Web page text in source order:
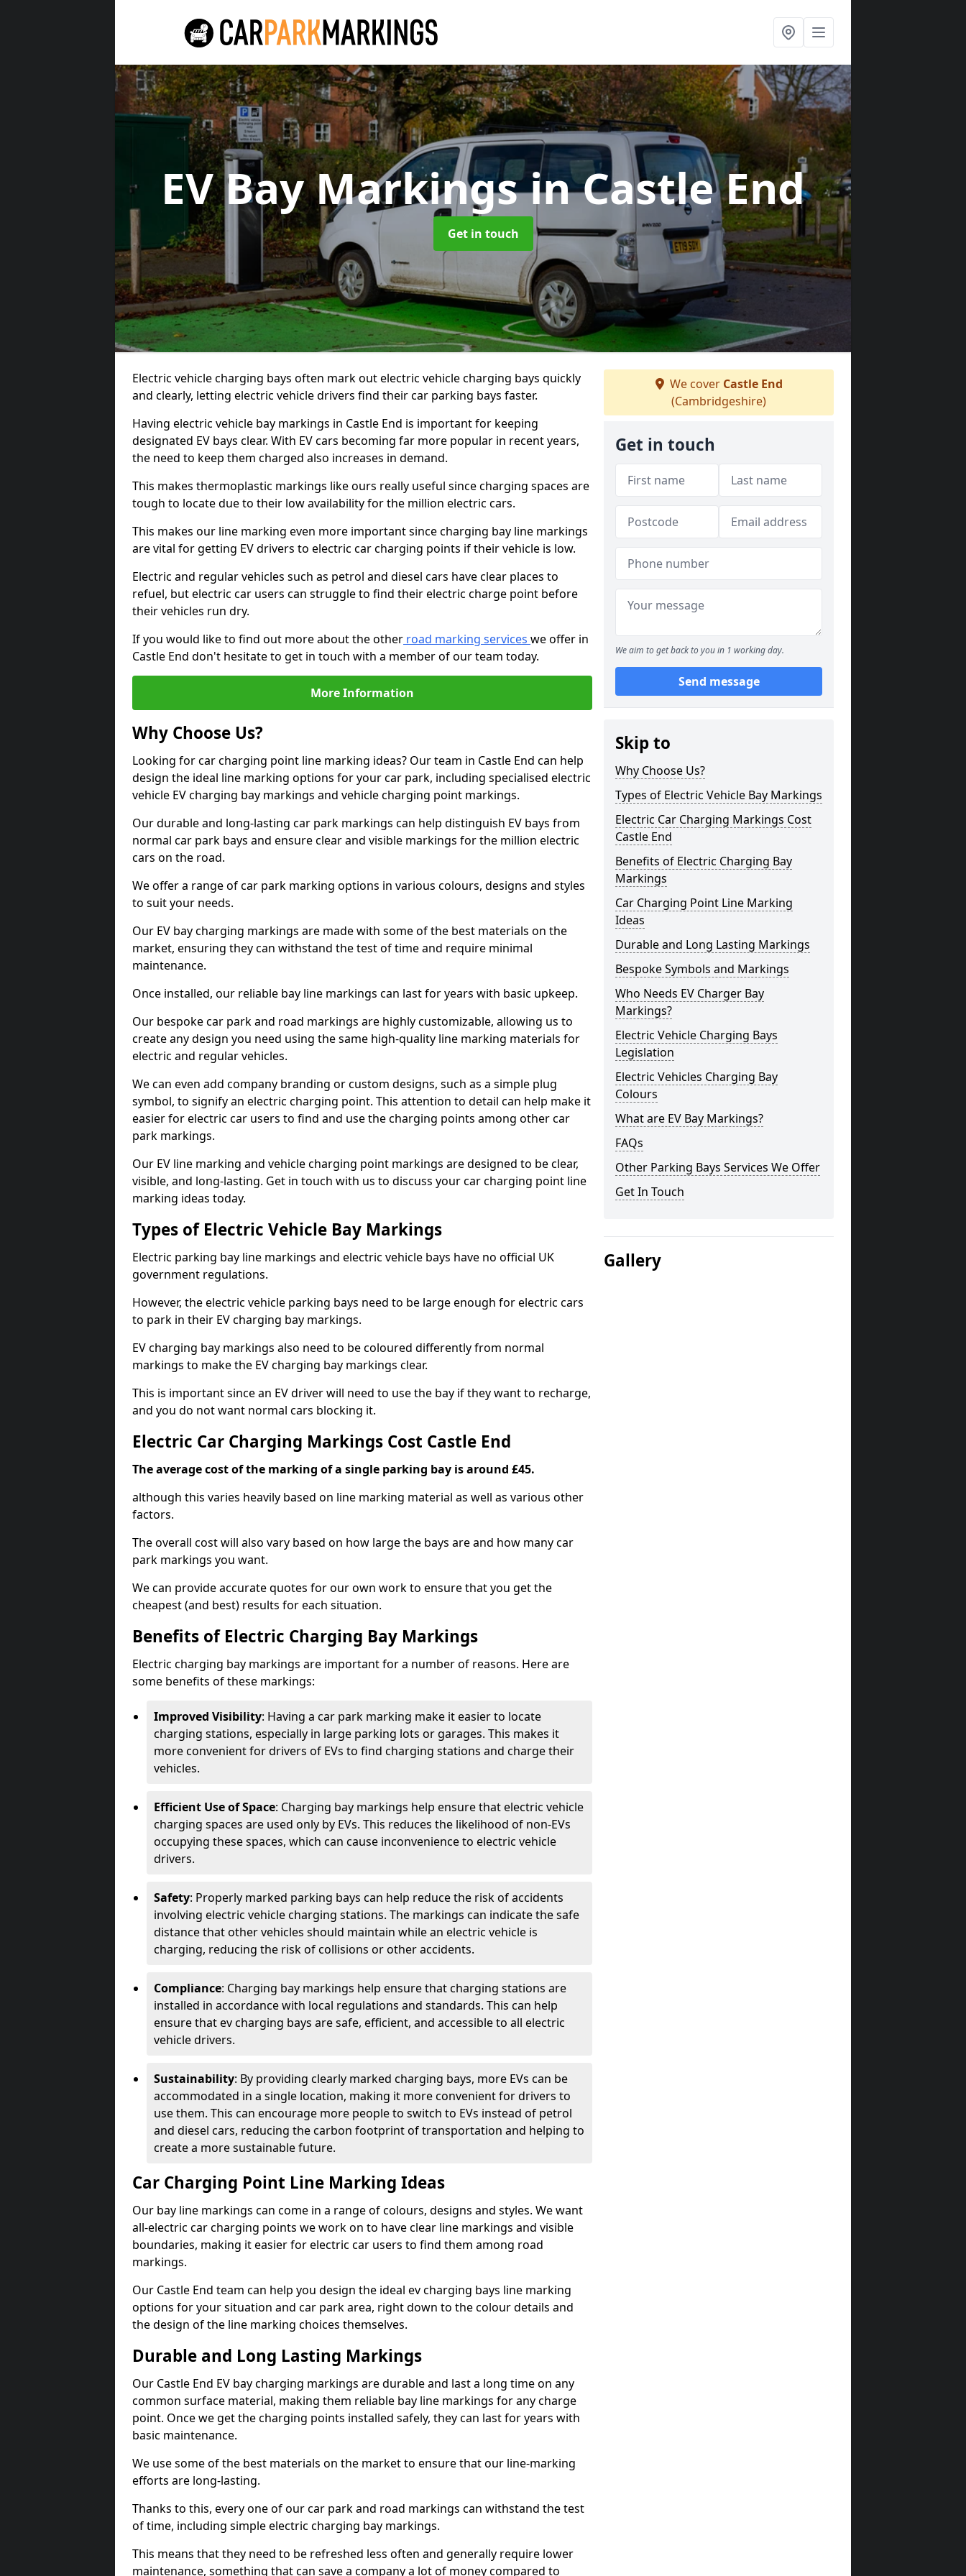
EV Bay Markingsin Castle End
Get in touch
Electric vehicle charging bays often mark out electric vehicle charging bays quickly
and clearly, letting electric vehicle drivers find their car parking bays faster.
Having electric vehicle bay markings in Castle End is important for keeping
designated EV bays clear. With EV cars becoming far more popular in recent years,
the need to keep them charged also increases in demand.
This makes thermoplastic markings like ours really useful since charging spaces are
tough to locate due to their low availability for the million electric cars.
This makes our line marking even more important since charging bay line markings
are vital for getting EV drivers to electric car charging points if their vehicle is low.
Electric and regular vehicles such as petrol and diesel cars have clear places to
refuel, but electric car users can struggle to find their electric charge point before
their vehicles run dry.
If you would like to find out more about the other road marking services we offer in
Castle End don't hesitate to get in touch with a member of our team today.
More Information
Why Choose Us?
Looking for car charging point line marking ideas? Our team in Castle End can help
design the ideal line marking options for your car park, including specialised electric
vehicle EV charging bay markings and vehicle charging point markings.
Our durable and long-lasting car park markings can help distinguish EV bays from
normal car park bays and ensure clear and visible markings for the million electric
cars on the road.
We offer a range of car park marking options in various colours, designs and styles
to suit your needs.
Our EV bay charging markings are made with some of the best materials on the
market, ensuring they can withstand the test of time and require minimal
maintenance.
Once installed, our reliable bay line markings can last for years with basic upkeep.
Our bespoke car park and road markings are highly customizable, allowing us to
create any design you need using the same high-quality line marking materials for
electric and regular vehicles.
We can even add company branding or custom designs, such as a simple plug
symbol, to signify an electric charging point. This attention to detail can help make it
easier for electric car users to find and use the charging points among other car
park markings.
Our EV line marking and vehicle charging point markings are designed to be clear,
visible, and long-lasting. Get in touch with us to discuss your car charging point line
marking ideas today.
Types of Electric Vehicle Bay Markings
Electric parking bay line markings and electric vehicle bays have no official UK
government regulations.
However, the electric vehicle parking bays need to be large enough for electric cars
to park in their EV charging bay markings.
EV charging bay markings also need to be coloured differently from normal
markings to make the EV charging bay markings clear.
This is important since an EV driver will need to use the bay if they want to recharge,
and you do not want normal cars blocking it.
Electric Car Charging Markings Cost Castle End
The average cost of the marking of a single parking bay is around £45.
although this varies heavily based on line marking material as well as various other
factors.
The overall cost will also vary based on how large the bays are and how many car
park markings you want.
We can provide accurate quotes for our own work to ensure that you get the
cheapest (and best) results for each situation.
Benefits of Electric Charging Bay Markings
Electric charging bay markings are important for a number of reasons. Here are
some benefits of these markings:
Improved Visibility: Having a car park marking make it easier to locate
charging stations, especially in large parking lots or garages. This makes it
more convenient for drivers of EVs to find charging stations and charge their
vehicles.
Efficient Use of Space: Charging bay markings help ensure that electric vehicle
charging spaces are used only by EVs. This reduces the likelihood of non-EVs
occupying these spaces, which can cause inconvenience to electric vehicle
drivers.
Safety: Properly marked parking bays can help reduce the risk of accidents
involving electric vehicle charging stations. The markings can indicate the safe
distance that other vehicles should maintain while an electric vehicle is
charging, reducing the risk of collisions or other accidents.
Compliance: Charging bay markings help ensure that charging stations are
installed in accordance with local regulations and standards. This can help
ensure that ev charging bays are safe, efficient, and accessible to all electric
vehicle drivers.
Sustainability: By providing clearly marked charging bays, more EVs can be
accommodated in a single location, making it more convenient for drivers to
use them. This can encourage more people to switch to EVs instead of petrol
and diesel cars, reducing the carbon footprint of transportation and helping to
create a more sustainable future.
Car Charging Point Line Marking Ideas
Our bay line markings can come in a range of colours, designs and styles. We want
all-electric car charging points we work on to have clear line markings and visible
boundaries, making it easier for electric car users to find them among road
markings.
Our Castle End team can help you design the ideal ev charging bays line marking
options for your situation and car park area, right down to the colour details and
the design of the line marking choices themselves.
Durable and Long Lasting Markings
Our Castle End EV bay charging markings are durable and last a long time on any
common surface material, making them reliable bay line markings for any charge
point. Once we get the charging points installed safely, they can last for years with
basic maintenance.
We use some of the best materials on the market to ensure that our line-marking
efforts are long-lasting.
Thanks to this, every one of our car park and road markings can withstand the test
of time, including simple electric charging bay markings.
This means that they need to be refreshed less often and generally require lower
maintenance, something that can save a company a lot of money compared to
We cover Castle End
(Cambridgeshire)
Get in touch
We aim to get back to you in 1 working day.
Send message
Skip to
Why Choose Us?
Types of Electric Vehicle Bay Markings
Electric Car Charging Markings Cost
Castle End
Benefits of Electric Charging Bay
Markings
Car Charging Point Line Marking
Ideas
Durable and Long Lasting Markings
Bespoke Symbols and Markings
Who Needs EV Charger Bay
Markings?
Electric Vehicle Charging Bays
Legislation
Electric Vehicles Charging Bay
Colours
What are EV Bay Markings?
FAQs
Other Parking Bays Services We Offer
Get In Touch
Gallery